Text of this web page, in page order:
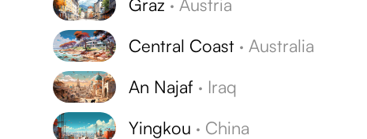
Central Coast · Australia
An Najaf · Iraq
Yingkou · China